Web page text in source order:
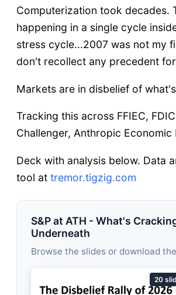
Computerization took decades.
happening in a single cycle
stress cycle...2007 was not my
don't recollect any precedent
Markets are in disbelief of
Tracking this across FFIEC,
Challenger, Anthropic Economic
Deck with analysis below. Data
tool at tremor.tigzig.com
S&P at ATH - What's
Underneath
Browse the slides or download
20